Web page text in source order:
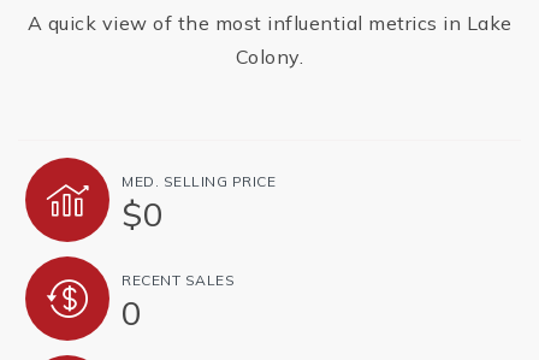
A quick view of the most influential metrics in Lake
Colony.
MED. SELLING PRICE
$0
RECENT SALES
0